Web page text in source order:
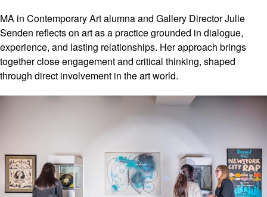
MA in Contemporary Art alumna and Gallery Director Julie
Senden reflects on art as a practice grounded in dialogue,
experience, and lasting relationships. Her approach brings
together close engagement and critical thinking, shaped
through direct involvement in the art world.